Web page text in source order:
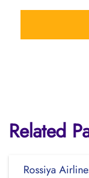
Related
Rossiya